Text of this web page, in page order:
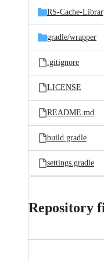
RS-Cache-
gradle/wrapper
.gitignore
LICENSE
README.md
build.gradle
settings.gradle
Repository